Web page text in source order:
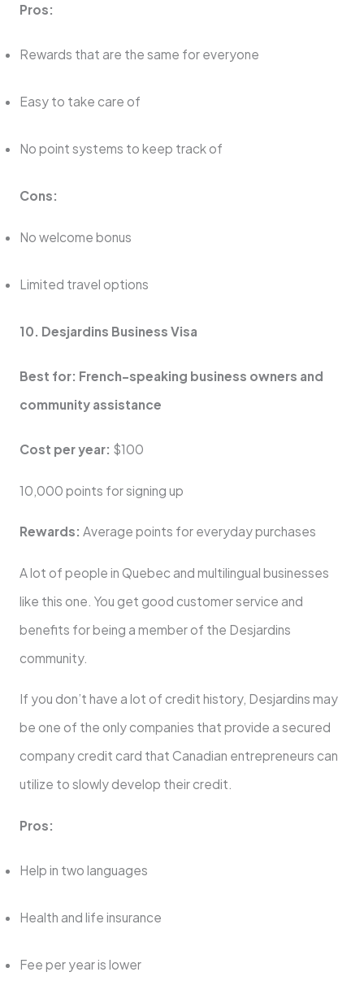
Pros:
Rewards that are the same for everyone
Easy to take care of
No point systems to keep track of
Cons:
No welcome bonus
Limited travel options
10. Desjardins Business Visa
Best for: French-speaking business owners and
community assistance
Cost per year: $100
10,000 points for signing up
Rewards: Average points for everyday purchases
A lot of people in Quebec and multilingual businesses
like this one. You get good customer service and
benefits for being a member of the Desjardins
community.
If you don’t have a lot of credit history, Desjardins may
be one of the only companies that provide a secured
company credit card that Canadian entrepreneurs can
utilize to slowly develop their credit.
Pros:
Help in two languages
Health and life insurance
Fee per year is lower